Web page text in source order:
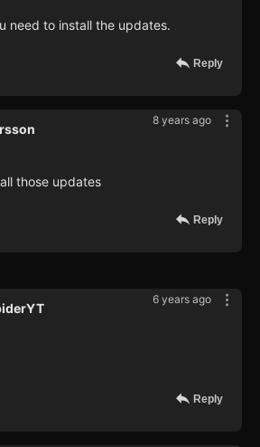
need to install the updates.
Reply
8 years ago
those updates
Reply
6 years ago
Reply